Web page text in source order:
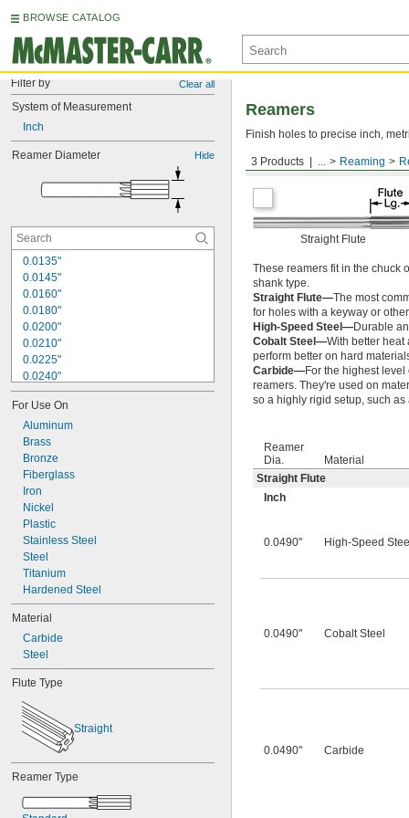
BROWSE CATALOG
Filter by Clear all
System of Measurement
Inch
Reamer Diameter Hide
0.0135"
0.0145"
0.0160"
0.0180"
0.0200"
0.0210"
0.0225"
0.0240"
0.0250"
0.0260"
0.0280"
0.0292"
0.0310"
0.0312"
0.0320"
0.0330"
0.0350"
0.0360"
0.0370"
0.0380"
0.0390"
0.0400"
0.0405"
0.0410"
0.0415"
0.0420"
0.0425"
0.0430"
0.0435"
0.0440"
0.0445"
0.0450"
0.0460"
For Use On
Aluminum
Brass
Bronze
Fiberglass
Iron
Nickel
Plastic
Stainless Steel
Steel
Titanium
Hardened Steel
Material
Carbide
Steel
Flute Type
Straight
Reamer Type
3 Products ... Reaming
Reamers
Finish holes to precise inch,
Round Shank
Straight Flute
These reamers fit in the chuck
shank type.
Straight Flute—The most
for holes with a keyway or
High-Speed Steel—Durable
Cobalt Steel—With better heat
perform better on hard
Carbide—For the highest
reamers. They're used on
so a highly rigid setup, such
Reamer
Dia.
Material
Straight Flute
Inch
0.0490" High-Speed Steel
0.0490" Cobalt Steel
0.0490" Carbide